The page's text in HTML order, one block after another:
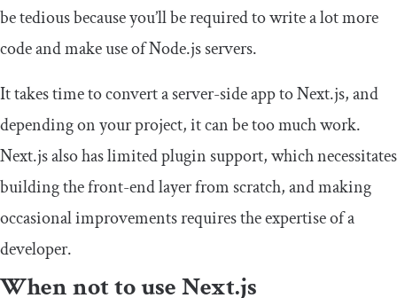
be tedious because you’ll be required to write a lot more
code and make use of Node.js servers.
It takes time to convert a server-side app to Next.js, and
depending on your project, it can be too much work.
Next.js also has limited plugin support, which necessitates
building the front-end layer from scratch, and making
occasional improvements requires the expertise of a
developer.
When not to use Next.js